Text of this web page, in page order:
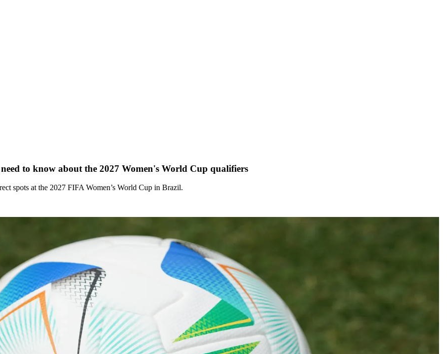
to know about the 2027 Women's World Cup qualifiers
spots at the 2027 FIFA Women’s World Cup in Brazil.